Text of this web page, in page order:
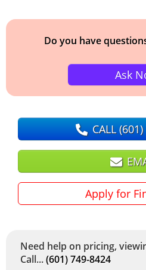
Do you have
Ask
CALL
Apply for
Need help on pricing,
Call...(601) 749-8424